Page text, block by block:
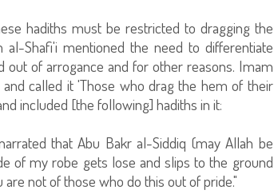
hadiths must be restricted to dragging the
Shafi'i mentioned the need to differentiate
of arrogance and for other reasons. Imam
called it 'Those who drag the hem of their
included [the following] hadiths in it:
that Abu Bakr al-Siddiq (may Allah be
of my robe gets lose and slips to the ground
not of those who do this out of pride."